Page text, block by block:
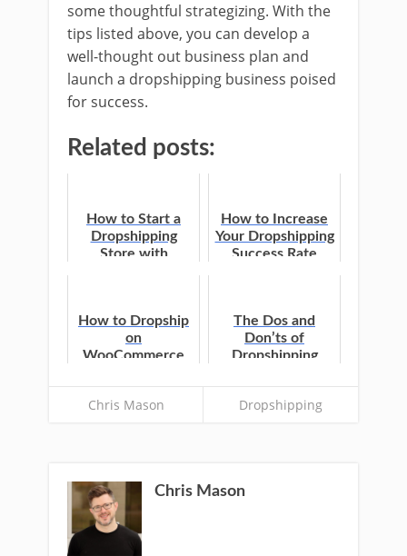
some thoughtful strategizing. With the
tips listed above, you can develop a
well-thought out business plan and
launch a dropshipping business poised
for success.
Related posts:
How to Start a
Dropshipping
Store with
How to Increase
Your Dropshipping
Success Rate
How to Dropship
on
WooCommerce
The Dos and
Don’ts of
Dropshipping
Chris Mason Dropshipping
Chris Mason